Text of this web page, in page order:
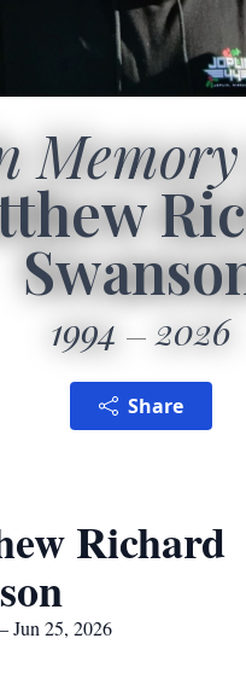
1994 2026
Share
Richard
Jun 25, 2026